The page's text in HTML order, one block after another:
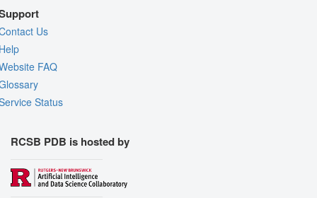
Us
FAQ
Status
RCSB PDB is hosted by